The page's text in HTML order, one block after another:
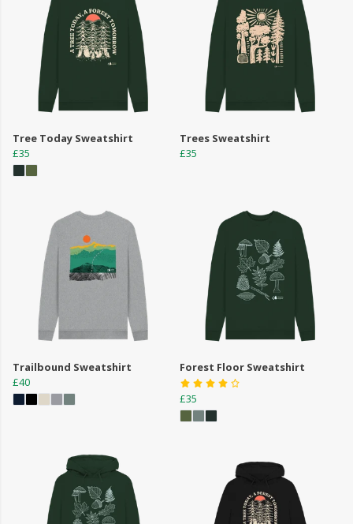
Tree Today Sweatshirt
£35
Trees Sweatshirt
£35
Trailbound Sweatshirt
£40
Forest Floor Sweatshirt
£35